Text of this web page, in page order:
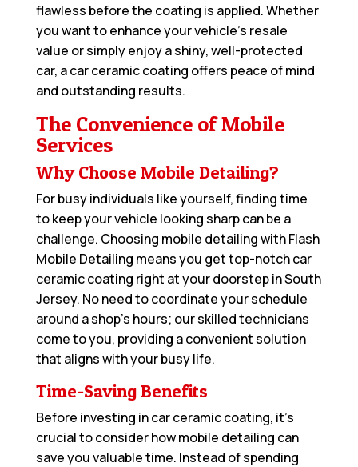
flawless before the coating is applied. Whether
you want to enhance your vehicle’s resale
value or simply enjoy a shiny, well-protected
car, a car ceramic coating offers peace of mind
and outstanding results.
The Convenience of Mobile
Services
Why Choose Mobile Detailing?
For busy individuals like yourself, finding time
to keep your vehicle looking sharp can be a
challenge. Choosing mobile detailing with Flash
Mobile Detailing means you get top-notch car
ceramic coating right at your doorstep in South
Jersey. No need to coordinate your schedule
around a shop’s hours; our skilled technicians
come to you, providing a convenient solution
that aligns with your busy life.
Time-Saving Benefits
Before investing in car ceramic coating, it’s
crucial to consider how mobile detailing can
save you valuable time. Instead of spending